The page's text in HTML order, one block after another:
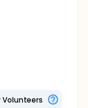
tissue
the
of
side
The
Volunteers